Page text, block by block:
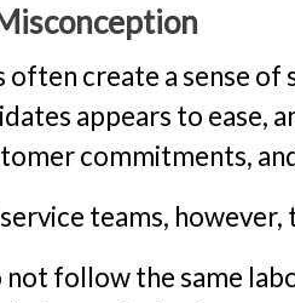
create a sense
appears to ease,
commitments,
teams,
not follow the same